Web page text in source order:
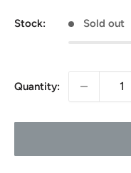
Stock: Sold out
Quantity: